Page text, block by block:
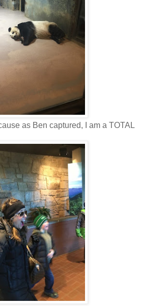
as Ben captured, I am a TOTAL